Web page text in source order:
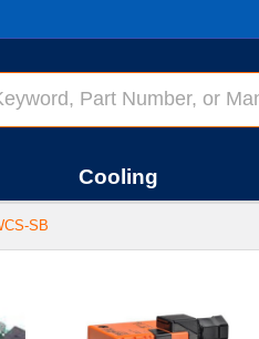
Cooling
SB